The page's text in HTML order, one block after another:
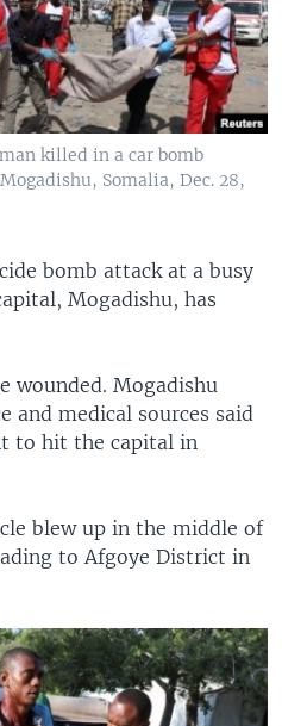
killed in a car bomb
Somalia, Dec. 28,
bomb attack at a busy
Mogadishu, has
wounded. Mogadishu
and medical sources said
to hit the capital in
blew up in the middle of
to Afgoye District in